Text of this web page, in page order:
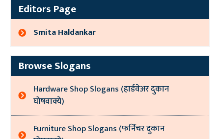
Editors Page
Smita Haldankar
Browse Slogans
Hardware Shop Slogans (हार्डवेअर दुकान
घोषवाक्ये)
Furniture Shop Slogans (फर्निचर दुकान